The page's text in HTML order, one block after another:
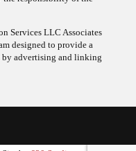
Services LLC Associates
designed to provide a
by advertising and linking